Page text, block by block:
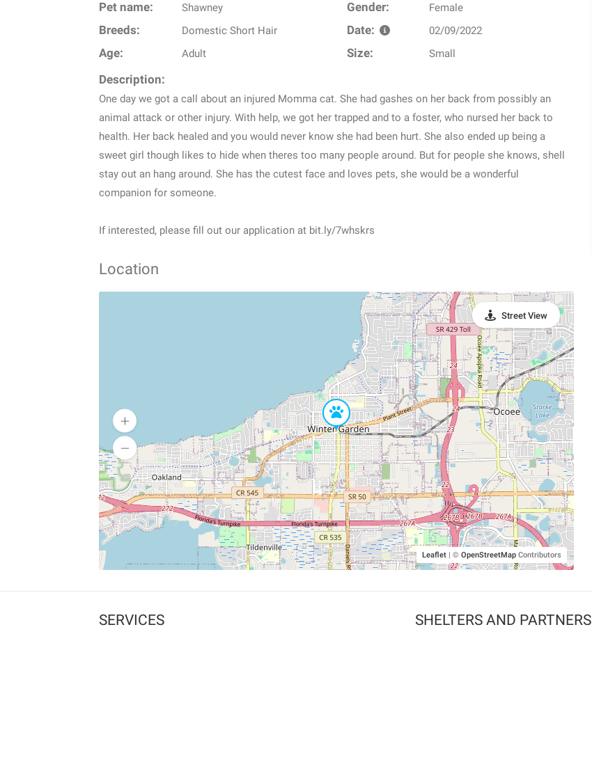
Pet name: Shawney Gender: Female
Breeds: Domestic Short Hair Date: 02/09/2022
Age: Adult Size: Small
Description:
One day we got a call about an injured Momma cat. She had gashes on her back from possibly an
animal attack or other injury. With help, we got her trapped and to a foster, who nursed her back to
health. Her back healed and you would never know she had been hurt. She also ended up being a
sweet girl though likes to hide when theres too many people around. But for people she knows, shell
stay out an hang around. She has the cutest face and loves pets, she would be a wonderful
companion for someone.
If interested, please fill out our application at bit.ly/7whskrs
Location
Leaflet © OpenStreetMapContributors
Street View
SERVICES SHELTERS AND PARTNERS